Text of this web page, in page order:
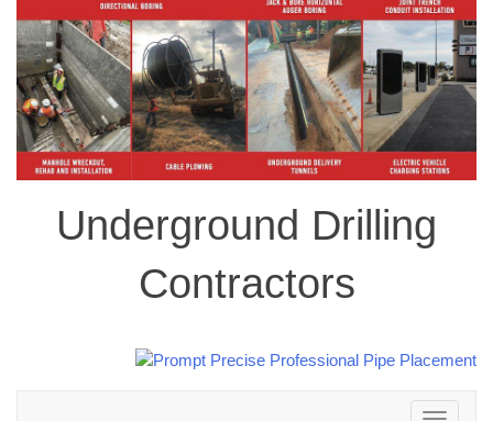
Underground Drilling
Contractors